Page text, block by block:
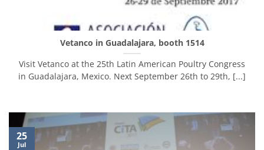
Vetanco in Guadalajara, booth 1514
Visit Vetanco at the 25th Latin American Poultry Congress
in Guadalajara, Mexico. Next September 26th to 29th, [...]
25
Jul